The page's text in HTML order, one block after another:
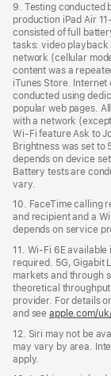
9. Testing conducted
production iPad Air
consisted of full
tasks: video playback
network (cellular
content was a
iTunes Store.
conducted using
popular web pages.
with a network
Wi‑Fi feature Ask to
Brightness was set to
depends on device
Battery tests are
vary.
10. FaceTime calling
and recipient and a
depends on service
11. Wi‑Fi 6E
required. 5G, Gigabit
markets and through
theoretical
provider. For details
and seeapple.com/
12. Siri may not be
may vary by area.
apply.